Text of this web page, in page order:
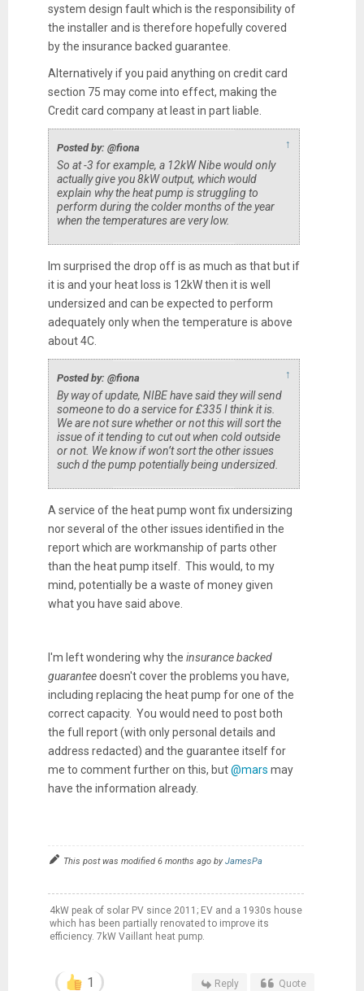
system design fault which is the responsibility of
the installer and is therefore hopefully covered
by the insurance backed guarantee.
Alternatively if you paid anything on credit card
section 75 may come into effect, making the
Credit card company at least in part liable.
Posted by: @fiona ↑
So at -3 for example, a 12kW Nibe would only
actually give you 8kW output, which would
explain why the heat pump is struggling to
perform during the colder months of the year
when the temperatures are very low.
Im surprised the drop off is as much as that but if
it is and your heat loss is 12kW then it is well
undersized and can be expected to perform
adequately only when the temperature is above
about 4C.
Posted by: @fiona ↑
By way of update, NIBE have said they will send
someone to do a service for £335 I think it is.
We are not sure whether or not this will sort the
issue of it tending to cut out when cold outside
or not. We know if won’t sort the other issues
such d the pump potentially being undersized.
A service of the heat pump wont fix undersizing
nor several of the other issues identified in the
report which are workmanship of parts other
than the heat pump itself. This would, to my
mind, potentially be a waste of money given
what you have said above.
I'm left wondering why the insurance backed
guaranteedoesn't cover the problems you have,
including replacing the heat pump for one of the
correct capacity. You would need to post both
the full report (with only personal details and
address redacted) and the guarantee itself for
me to comment further on this, but@mars may
have the information already.
This post was modified 6 months ago byJamesPa
4kW peak of solar PV since 2011; EV and a 1930s house
which has been partially renovated to improve its
efficiency. 7kW Vaillant heat pump.
1 Reply Quote